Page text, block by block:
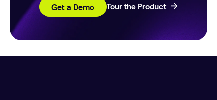
Get a Demo Tour the Product